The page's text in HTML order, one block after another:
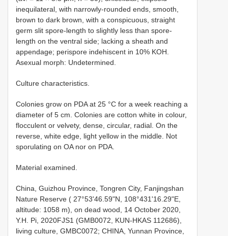
inequilateral, with narrowly-rounded ends, smooth,
brown to dark brown, with a conspicuous, straight
germ slit spore-length to slightly less than spore-
length on the ventral side; lacking a sheath and
appendage; perispore indehiscent in 10% KOH.
Asexual morph: Undetermined.
Culture characteristics.
Colonies grow on PDA at 25 °C for a week reaching a
diameter of 5 cm. Colonies are cotton white in colour,
flocculent or velvety, dense, circular, radial. On the
reverse, white edge, light yellow in the middle. Not
sporulating on OA nor on PDA.
Material examined.
China, Guizhou Province, Tongren City, Fanjingshan
Nature Reserve ( 27°53'46.59"N, 108°431'16.29"E,
altitude: 1058 m), on dead wood, 14 October 2020,
Y.H. Pi, 2020FJS1 (GMB0072, KUN-HKAS 112686),
living culture, GMBC0072; CHINA, Yunnan Province,